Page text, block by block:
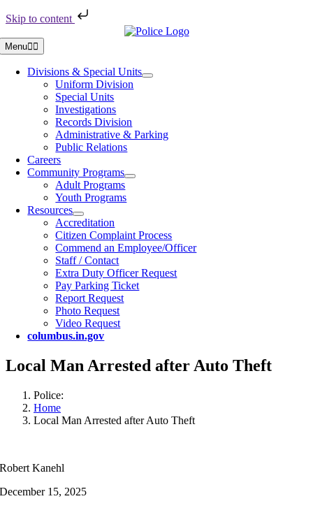
Skip to content
to
content
Menu
Divisions & Special Units
Uniform Division
Special Units
Investigations
Records Division
Administrative & Parking
Public Relations
Careers
Community Programs
Adult Programs
Youth Programs
Resources
Accreditation
Citizen Complaint Process
Commend an Employee/Officer
Staff / Contact
Extra Duty Officer Request
Pay Parking Ticket
Report Request
Photo Request
Video Request
columbus.in.gov
Local Man Arrested after Auto Theft
Police:
Home
Local Man Arrested after Auto Theft
Robert Kanehl
December 15, 2025